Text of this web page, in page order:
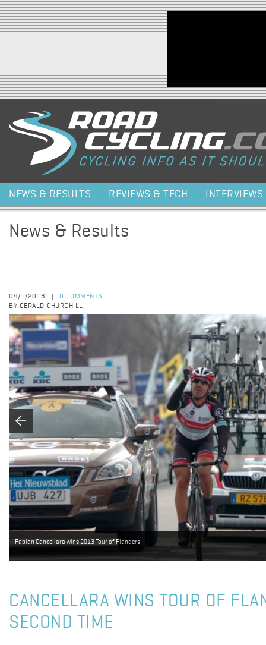
Jump to navigation
NEWS & RESULTS REVIEWS & TECH INTERVIEWS
News & Results
04/1/2013
0 COMMENTS
BY GERALD CHURCHILL
Fabian Cancellara wins 2013 Tour of Flanders
CANCELLARA WINS TOUR OF
SECOND TIME